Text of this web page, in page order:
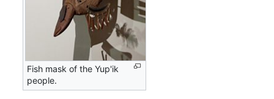
Fish mask of the Yup'ik
people.